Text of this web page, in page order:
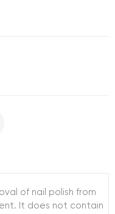
of nail polish from
It does not contain